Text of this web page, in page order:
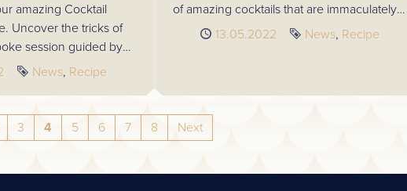
amazing Cocktail
Uncover the tricks of
session guided by
Tags
News Recipe
of amazing cocktails that are immaculately
made to complement our authentic Thai
Published
13.05.2022 Tags
News Recipe
3 4 5 6 7 8 Next